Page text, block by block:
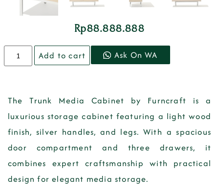
Rp88.888.888
Add to cart Ask On WA
The Trunk Media Cabinet by Furncraft is a
luxurious storage cabinet featuring a light wood
finish, silver handles, and legs. With a spacious
door compartment and three drawers, it
combines expert craftsmanship with practical
design for elegant media storage.